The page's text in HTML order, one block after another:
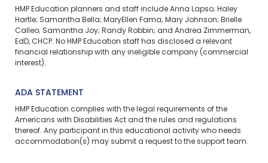
HMP Education planners and staff include Anna Lapso; Haley
Hartle; Samantha Bella; MaryEllen Fama; Mary Johnson; Brielle
Calleo; Samantha Joy; Randy Robbin; and Andrea Zimmerman,
EdD, CHCP. No HMP Education staff has disclosed a relevant
financial relationship with any ineligible company (commercial
interest).
ADA STATEMENT
HMP Education complies with the legal requirements of the
Americans with Disabilities Act and the rules and regulations
thereof. Any participant in this educational activity who needs
accommodation(s) may submit a request to the support team.